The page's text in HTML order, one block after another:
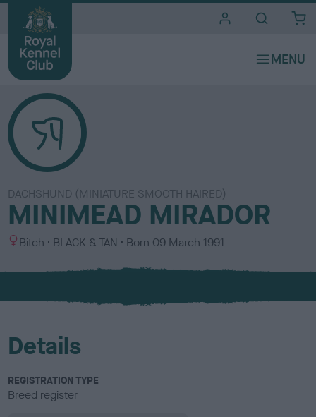
DACHSHUND (MINIATURE SMOOTH HAIRED)
MINIMEAD MIRADOR
S
x
Bitch
C
l
u
BLACK & TAN Born 09 March 1991
Details
REGISTRATION TYPE
Breed register